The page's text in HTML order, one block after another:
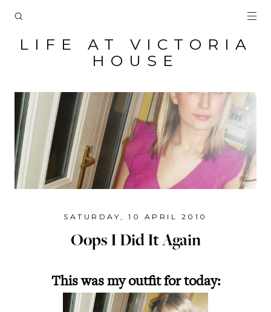
LIFE AT VICTORIA
HOUSE
SATURDAY, 10 APRIL 2010
Oops I Did It Again
This was my outfit for today: